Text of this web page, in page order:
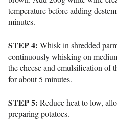
temperature before adding
minutes.
STEP 4: Whisk in shredded
continuously whisking on
the cheese and emulsification of
for about 5 minutes.
STEP 5: Reduce heat to low,
preparing potatoes.